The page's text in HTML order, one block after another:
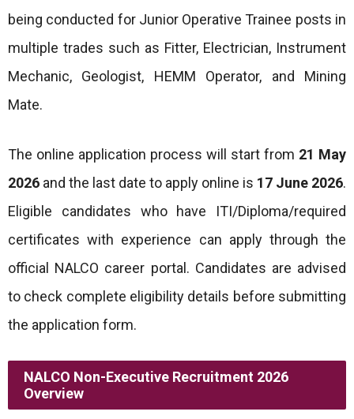
being conducted for Junior Operative Trainee posts in
multiple trades such as Fitter, Electrician, Instrument
Mechanic, Geologist, HEMM Operator, and Mining
Mate.
The online application process will start from 21 May
2026 and the last date to apply online is 17 June 2026.
Eligible candidates who have ITI/Diploma/required
certificates with experience can apply through the
official NALCO career portal. Candidates are advised
to check complete eligibility details before submitting
the application form.
NALCO Non-Executive Recruitment 2026
Overview